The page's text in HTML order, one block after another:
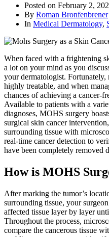
Posted on February 2,
By Roman Bronfenbrener
In Medical Dermatology,
When faced with a frightening
a lot on your mind as you
your dermatologist.
highly treatable, and when
chances of achieving a cancer-
Available to patients with a
diagnoses, MOHS surgery
surgical skin cancer
surrounding tissue with
real-time cancer detection to
have been completely removed
How is MOHS
After marking the tumor’s
surrounding tissue, your
affected tissue layer by layer
Throughout the process,
compare the cancerous tissue